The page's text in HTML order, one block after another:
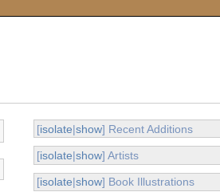
[isolate|show] Recent Additions
[isolate|show] Artists
[isolate|show] Book Illustrations